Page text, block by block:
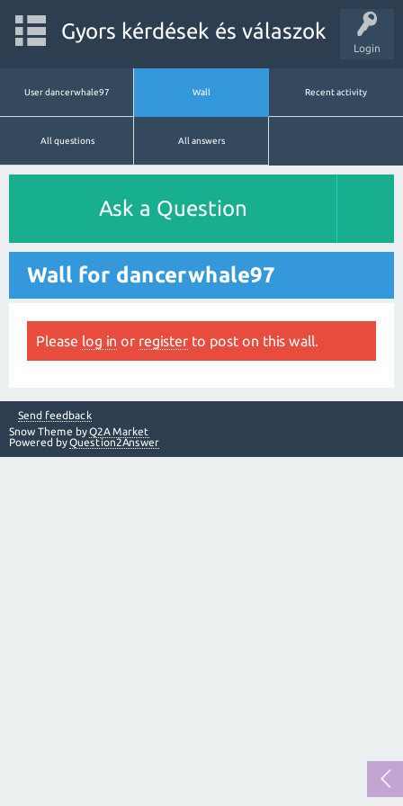
Login
Gyors kérdések és válaszok
User dancerwhale97 Wall Recent activity
All questions All answers
Ask a Question
Wall for dancerwhale97
Please log in or register to post on this wall.
Send feedback
Snow Theme byQ2A Market
Powered byQuestion2Answer